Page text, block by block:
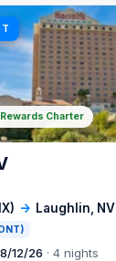
→ Laughlin, NV
12/26 · 4 nights
Charter